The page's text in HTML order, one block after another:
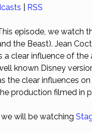
RSS
episode, we watch
the Beast). Jean
a clear influence of
known Disney
the clear influences
production filmed in
will be watching